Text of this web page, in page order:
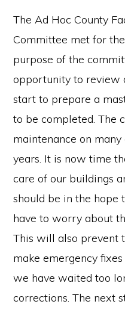
The Ad Hoc County
Committee met for
purpose of the
opportunity to review
start to prepare a
to be completed. The
maintenance on
years. It is now time
care of our buildings
should be in the hope
have to worry about
This will also prevent
make emergency
we have waited too
corrections. The next